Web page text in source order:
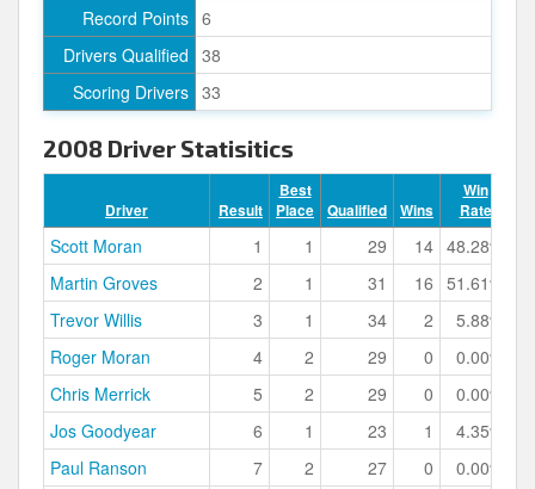
Record Points 6
Drivers Qualified 38
Scoring Drivers 33
2008 Driver Statisitics
Driver Result
Best
Place
Qualified Wins
Win
Rate
Scott Moran 1 1 29 14 48.28%
Martin Groves
2 1 31 16 51.61%
Trevor Willis
3 1 34 2
5.88%
Roger Moran
4 2 29 0
0.00%
Chris Merrick
5 2 29 0
0.00%
Jos Goodyear
6 1 23 1
4.35%
Paul Ranson
7 2 27 0
0.00%